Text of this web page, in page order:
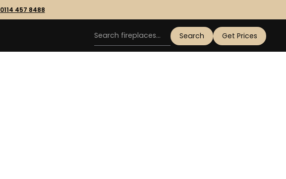
0114 457 8488
Get Prices